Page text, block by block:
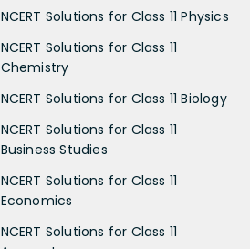
NCERT Solutions for Class 11 Physics
NCERT Solutions for Class 11
Chemistry
NCERT Solutions for Class 11 Biology
NCERT Solutions for Class 11
Business Studies
NCERT Solutions for Class 11
Economics
NCERT Solutions for Class 11